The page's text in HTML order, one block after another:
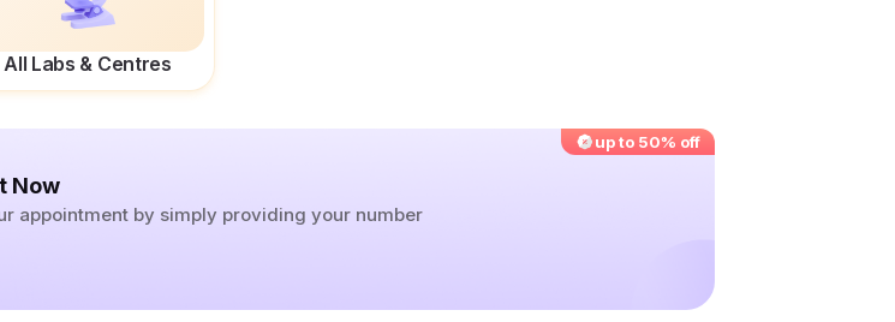
All Labs & Centres
up to 50% off
Now
appointment by simply providing your number